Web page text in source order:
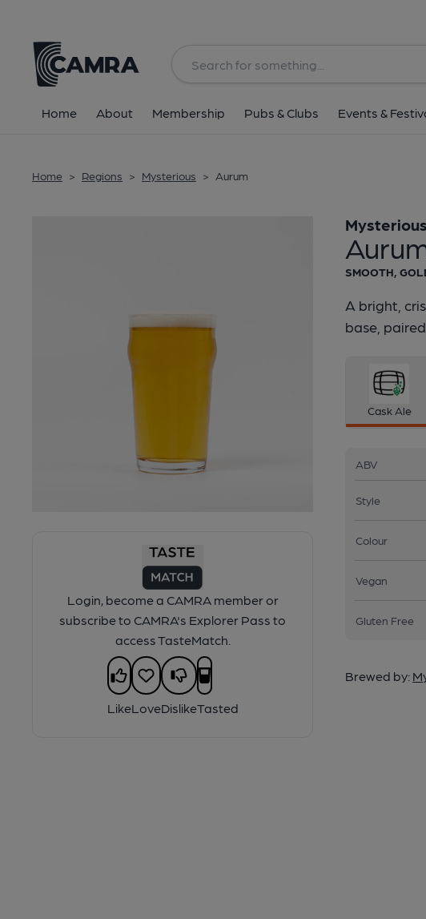
Home About Membership Pubs & Clubs Events &
Home > Regions > Mysterious > Aurum
Login, become a CAMRA member or
subscribe to CAMRA's Explorer Pass to
access TasteMatch.
LikeLoveDislikeTasted
Mysterious
SMOOTH,
A bright,
base,
Cask Ale
ABV
Style
Colour
Vegan
Gluten Free
Brewed by: